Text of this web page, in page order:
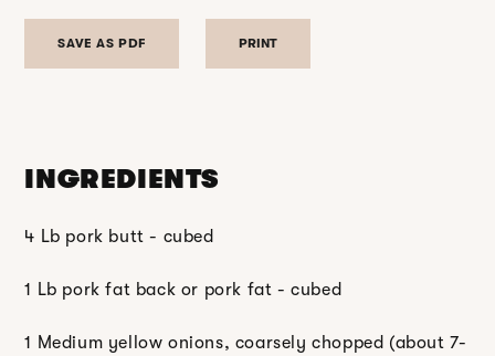
SAVE AS PDF PRINT
INGREDIENTS
4 Lb pork butt - cubed
1 Lb pork fat back or pork fat - cubed
1 Medium yellow onions, coarsely chopped (about 7-